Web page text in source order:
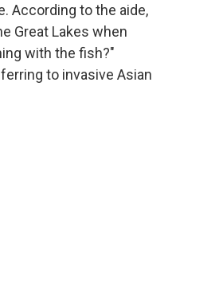
According to the aide,
Great Lakes when
with the fish?"
to invasive Asian